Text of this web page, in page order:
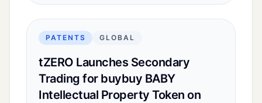
PATENTS GLOBAL
tZERO Launches Secondary
Trading for buybuy BABY
Intellectual Property Token on